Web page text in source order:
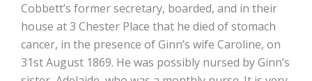
Cobbett’s former secretary, boarded, and in their
house at 3 Chester Place that he died of stomach
cancer, in the presence of Ginn’s wife Caroline, on
31st August 1869. He was possibly nursed by Ginn’s